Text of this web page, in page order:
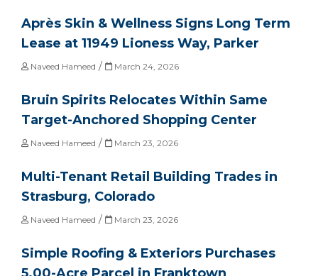
Après Skin & Wellness Signs Long Term
Lease at 11949 Lioness Way, Parker
Naveed Hameed / March 24, 2026
Bruin Spirits Relocates Within Same
Target-Anchored Shopping Center
Naveed Hameed / March 23, 2026
Multi-Tenant Retail Building Trades in
Strasburg, Colorado
Naveed Hameed / March 23, 2026
Simple Roofing & Exteriors Purchases